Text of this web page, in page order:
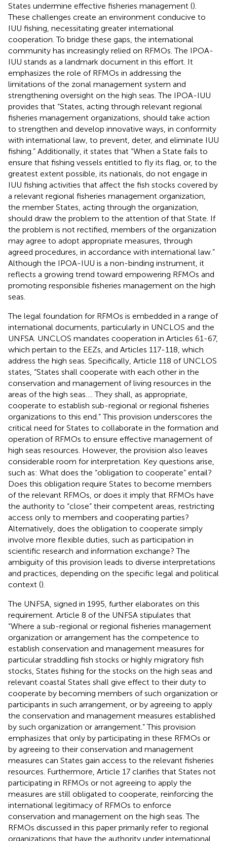
States undermine effective fisheries management ().
These challenges create an environment conducive to
IUU fishing, necessitating greater international
cooperation. To bridge these gaps, the international
community has increasingly relied on RFMOs. The IPOA-
IUU stands as a landmark document in this effort. It
emphasizes the role of RFMOs in addressing the
limitations of the zonal management system and
strengthening oversight on the high seas. The IPOA-IUU
provides that “States, acting through relevant regional
fisheries management organizations, should take action
to strengthen and develop innovative ways, in conformity
with international law, to prevent, deter, and eliminate IUU
fishing.” Additionally, it states that “When a State fails to
ensure that fishing vessels entitled to fly its flag, or, to the
greatest extent possible, its nationals, do not engage in
IUU fishing activities that affect the fish stocks covered by
a relevant regional fisheries management organization,
the member States, acting through the organization,
should draw the problem to the attention of that State. If
the problem is not rectified, members of the organization
may agree to adopt appropriate measures, through
agreed procedures, in accordance with international law.”
Although the IPOA-IUU is a non-binding instrument, it
reflects a growing trend toward empowering RFMOs and
promoting responsible fisheries management on the high
seas.
The legal foundation for RFMOs is embedded in a range of
international documents, particularly in UNCLOS and the
UNFSA. UNCLOS mandates cooperation in Articles 61-67,
which pertain to the EEZs, and Articles 117-118, which
address the high seas. Specifically, Article 118 of UNCLOS
states, “States shall cooperate with each other in the
conservation and management of living resources in the
areas of the high seas…. They shall, as appropriate,
cooperate to establish sub-regional or regional fisheries
organizations to this end.” This provision underscores the
critical need for States to collaborate in the formation and
operation of RFMOs to ensure effective management of
high seas resources. However, the provision also leaves
considerable room for interpretation. Key questions arise,
such as: What does the “obligation to cooperate” entail?
Does this obligation require States to become members
of the relevant RFMOs, or does it imply that RFMOs have
the authority to “close” their competent areas, restricting
access only to members and cooperating parties?
Alternatively, does the obligation to cooperate simply
involve more flexible duties, such as participation in
scientific research and information exchange? The
ambiguity of this provision leads to diverse interpretations
and practices, depending on the specific legal and political
context ().
The UNFSA, signed in 1995, further elaborates on this
requirement. Article 8 of the UNFSA stipulates that
“Where a sub-regional or regional fisheries management
organization or arrangement has the competence to
establish conservation and management measures for
particular straddling fish stocks or highly migratory fish
stocks, States fishing for the stocks on the high seas and
relevant coastal States shall give effect to their duty to
cooperate by becoming members of such organization or
participants in such arrangement, or by agreeing to apply
the conservation and management measures established
by such organization or arrangement.” This provision
emphasizes that only by participating in these RFMOs or
by agreeing to their conservation and management
measures can States gain access to the relevant fisheries
resources. Furthermore, Article 17 clarifies that States not
participating in RFMOs or not agreeing to apply the
measures are still obligated to cooperate, reinforcing the
international legitimacy of RFMOs to enforce
conservation and management on the high seas. The
RFMOs discussed in this paper primarily refer to regional
organizations that have the authority under international